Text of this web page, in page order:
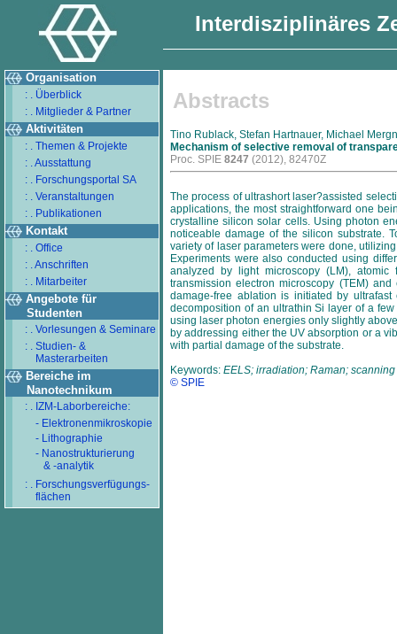
Interdisziplinäres
Organisation
: . Überblick
: . Mitglieder & Partner
Aktivitäten
: . Themen & Projekte
: . Ausstattung
: . Forschungsportal SA
: . Veranstaltungen
: . Publikationen
Kontakt
: . Office
: . Anschriften
: . Mitarbeiter
Angebote für
Studenten
: . Vorlesungen & Seminare
: . Studien- &
Masterarbeiten
Bereiche im
Nanotechnikum
: . IZM-Laborbereiche:
- Elektronenmikroskopie
- Lithographie
- Nanostrukturierung
& -analytik
: . Forschungsverfügungs-
flächen
Abstracts
Tino Rublack, Stefan Hartnauer, Michael
Mechanism of selective removal of
Proc. SPIE 8247 (2012), 82470Z
The process of ultrashort laser?assisted
applications, the most straightforward one
crystalline silicon solar cells. Using photon
noticeable damage of the silicon substrate.
variety of laser parameters were done,
Experiments were also conducted using
analyzed by light microscopy (LM), atomic
transmission electron microscopy (TEM)
damage-free ablation is initiated by
decomposition of an ultrathin Si layer of a
using laser photon energies only slightly
by addressing either the UV absorption or a
with partial damage of the substrate.
Keywords: EELS; irradiation; Raman;
© SPIE